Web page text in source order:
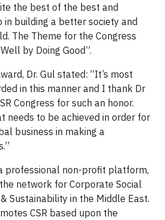
the best of the best and
building a better society and
The Theme for the Congress
by Doing Good”.
Dr. Gul stated: “It’s most
in this manner and I thank Dr
Congress for such an honor.
needs to be achieved in order for
business in making a
professional non-profit platform,
network for Corporate Social
Sustainability in the Middle East.
CSR based upon the